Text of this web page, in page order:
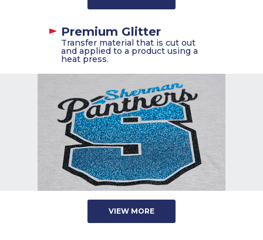
Premium Glitter
Transfer material that is cut out
and applied to a product using a
heat press.
VIEW MORE